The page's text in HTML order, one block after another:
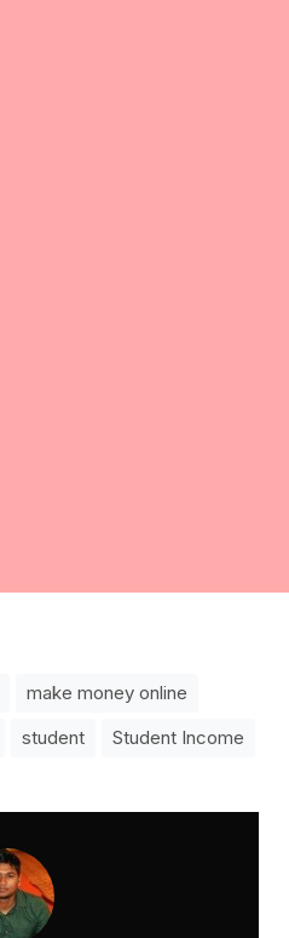
make money online
student Student Income